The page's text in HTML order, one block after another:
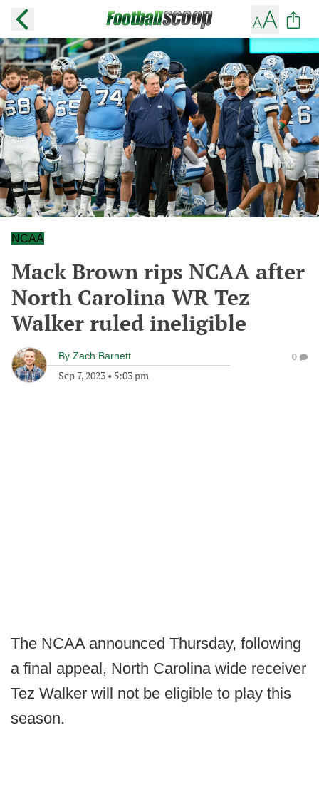
NCAA
Mack Brown rips NCAA after
North Carolina WR Tez
Walker ruled ineligible
By Zach Barnett
Sep 7, 2023 • 5:03 pm
0
The NCAA announced Thursday, following
a final appeal, North Carolina wide receiver
Tez Walker will not be eligible to play this
season.